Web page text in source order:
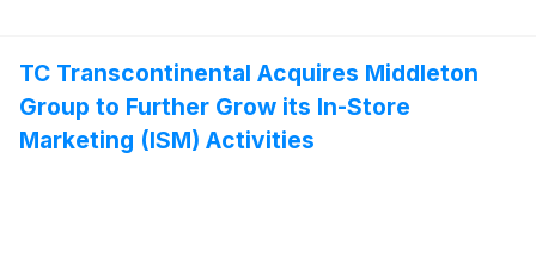
TC Transcontinental Acquires Middleton
Group to Further Grow its In-Store
Marketing (ISM) Activities